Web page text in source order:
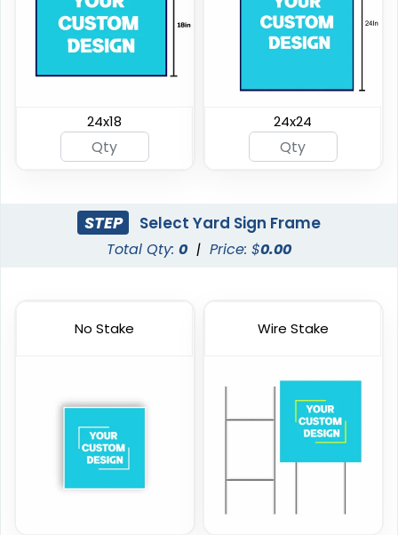
24x18 24x24
STEP Select Yard Sign Frame
Total Qty: 0 | Price: $0.00
No Stake Wire Stake